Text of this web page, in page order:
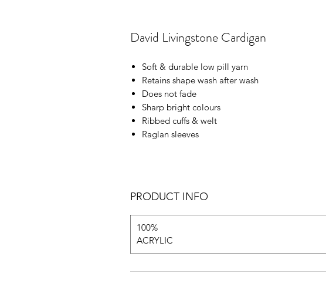
David Livingstone Cardigan
Soft & durable low pill yarn
Retains shape wash after wash
Does not fade
Sharp bright colours
Ribbed cuffs & welt
Raglan sleeves
PRODUCT INFO
100%
ACRYLIC